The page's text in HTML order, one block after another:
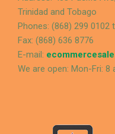
Trinidad and Tobago
Phones: (868) 299 0102
Fax: (868) 636 8776
E-mail:
We are open: Mon-Fri: 8